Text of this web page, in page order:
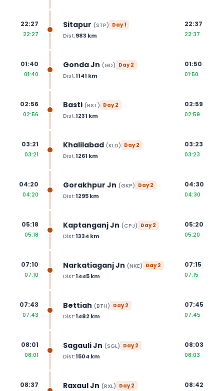
22:27
22:27
Sitapur (STP) Day1
Dist:983 km
22:37
22:37
01:40
01:40
Gonda Jn (GD) Day2
Dist:1141 km
01:50
01:50
02:56
02:56
Basti (BST) Day2
Dist:1231 km
02:59
02:59
03:21
03:21
Khalilabad (KLD) Day2
Dist:1261 km
03:23
03:23
04:20
04:20
Gorakhpur Jn (GKP) Day2
Dist:1295km
04:30
04:30
05:18
05:18
Kaptanganj Jn (CPJ) Day2
Dist:1334 km
05:20
05:20
07:10
07:10
Narkatiaganj Jn (NKE) Day2
Dist:1445km
07:15
07:15
07:43
07:43
Bettiah (BTH) Day2
Dist:1482 km
07:45
07:45
08:01
08:01
Sagauli Jn (SGL) Day2
Dist:1504 km
08:03
08:03
08:37 Raxaul Jn (RXL) Day2 08:42